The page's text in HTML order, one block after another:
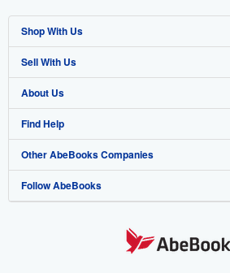
Shop With Us
Advanced Search
Browse Collections
My Account
My Orders
View Basket
Sell With Us
Start Selling
Join Our Affiliate Program
Book Buyback
Refer a seller
About Us
About AbeBooks
Media
Careers
Find Help
Help
Customer Support
Other AbeBooks Companies
AbeBooks.co.uk
Follow AbeBooks